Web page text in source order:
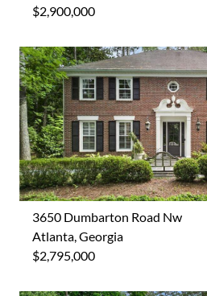
$2,900,000
3650 Dumbarton Road Nw
Atlanta, Georgia
$2,795,000